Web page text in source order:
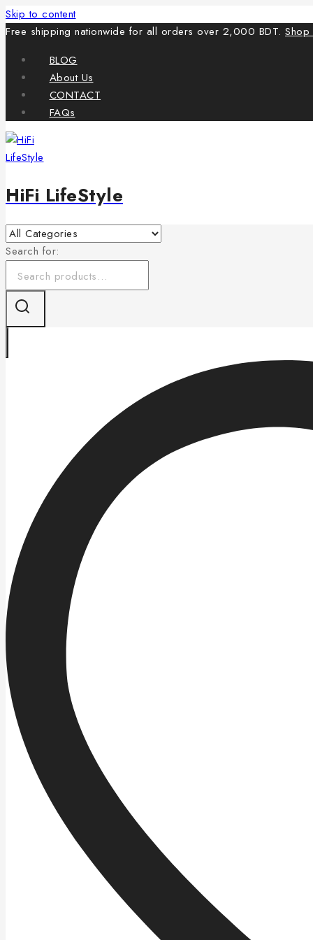
Skip to content
Free shipping nationwide for all orders over 2,000 BDT.
BLOG
About Us
CONTACT
FAQs
HiFi LifeStyle
Search for: